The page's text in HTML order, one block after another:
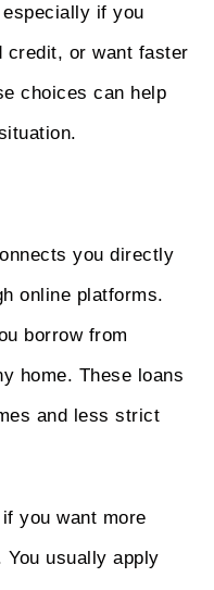
if you
credit, or want faster
choices can help
you directly
online platforms.
borrow from
home. These loans
and less strict
you want more
usually apply